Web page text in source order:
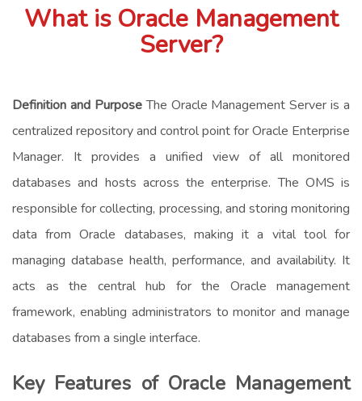
What is Oracle Management
Server?
Definition and PurposeThe Oracle Management Server is a
centralized repository and control point for Oracle Enterprise
Manager. It provides a unified view of all monitored
databases and hosts across the enterprise. The OMS is
responsible for collecting, processing, and storing monitoring
data from Oracle databases, making it a vital tool for
managing database health, performance, and availability. It
acts as the central hub for the Oracle management
framework, enabling administrators to monitor and manage
databases from a single interface.
Key Features of Oracle Management